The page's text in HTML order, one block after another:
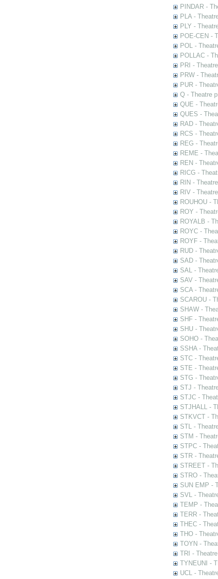
PINDAR -
PLA -
PLY -
POE-CEN -
POL -
POLLAC -
PRI -
PRW -
PUR -
Q - Theatre
QUE -
QUES -
RAD -
RCS -
REG -
REME -
REN -
RICG -
RIN -
RIV -
ROUHOU -
ROY -
ROYALB -
ROYC -
ROYF -
RUD -
SAD -
SAL -
SAV -
SCA -
SCAROU -
SHAW -
SHF -
SHU -
SOHO -
SSHA -
STC -
STE -
STG -
STJ -
STJC -
STJHALL -
STKVCT -
STL -
STM -
STPC -
STR -
STREET -
STRO -
SUN EMP -
SVL -
TEMP -
TERR -
THEC -
THO -
TOYN -
TRI -
TYNEUNI -
UCL -